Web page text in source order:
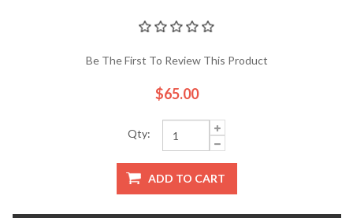
Be The First To Review This Product
$65.00
Qty:
ADD TO CART